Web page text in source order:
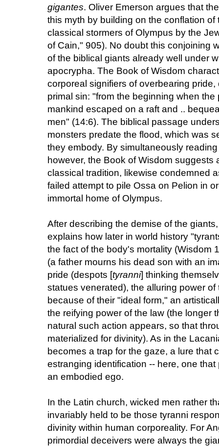
gigantes. Oliver Emerson argues that
this myth by building on the conflation
classical stormers of Olympus by the
of Cain," 905). No doubt this conjoining
of the biblical giants already well under
apocrypha. The Book of Wisdom
corporeal signifiers of overbearing
primal sin: "from the beginning when
mankind escaped on a raft and ..
men" (14:6). The biblical passage
monsters predate the flood, which was
they embody. By simultaneously
however, the Book of Wisdom suggests
classical tradition, likewise condemned
failed attempt to pile Ossa on Pelion in
immortal home of Olympus.
After describing the demise of the
explains how later in world history
the fact of the body's mortality (Wisdom
(a father mourns his dead son with an
pride (despots [tyranni] thinking
statues venerated), the alluring power
because of their "ideal form," an
the reifying power of the law (the longer
natural such action appears, so that
materialized for divinity). As in the
becomes a trap for the gaze, a lure that
estranging identification -- here, one
an embodied ego.
In the Latin church, wicked men rather
invariably held to be those tyranni
divinity within human corporeality. For
primordial deceivers were always the